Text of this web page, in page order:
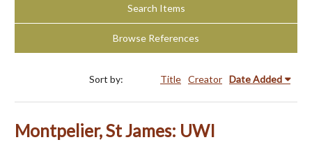
Search Items
Browse References
Sort by: Title Creator Date Added
Montpelier, St James: UWI